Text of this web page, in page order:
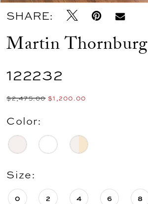
SHARE:
Martin Thornburg
122232
$2,475.00 $1,200.00
Color:
Size:
0 2 4 6 8